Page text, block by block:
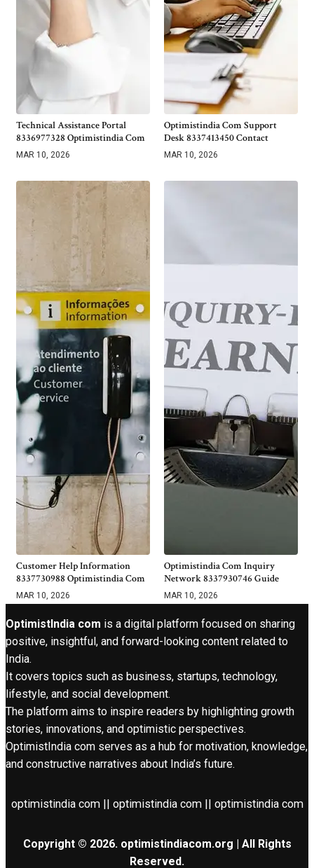
Technical Assistance Portal
8336977328 Optimistindia Com
MAR 10, 2026
Optimistindia Com Support
Desk 8337413450 Contact
MAR 10, 2026
Customer Help Information
8337730988 Optimistindia Com
MAR 10, 2026
Optimistindia Com Inquiry
Network 8337930746 Guide
MAR 10, 2026
OptimistIndia com is a digital platform focused on sharing
positive, insightful, and forward-looking content related to
India.
It covers topics such as business, startups, technology,
lifestyle, and social development.
The platform aims to inspire readers by highlighting growth
stories, innovations, and optimistic perspectives.
OptimistIndia com serves as a hub for motivation, knowledge,
and constructive narratives about India’s future.
optimistindia com || optimistindia com || optimistindia com
Copyright © 2026. optimistindiacom.org | All Rights
Reserved.